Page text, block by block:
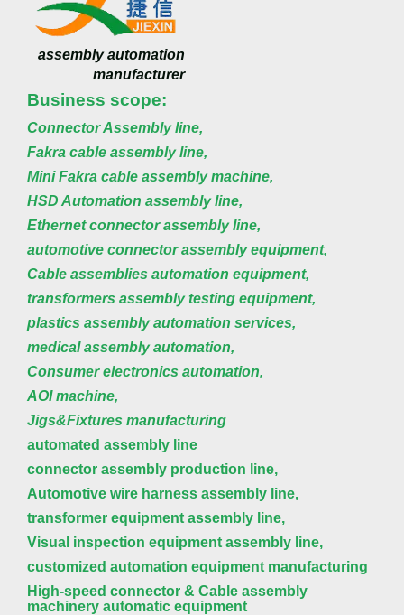
assembly automation
manufacturer
Business scope:
Connector Assembly line,
Fakra cable assembly line,
Mini Fakra cable assembly machine,
HSD Automation assembly line,
Ethernet connector assembly line,
automotive connector assembly equipment,
Cable assemblies automation equipment,
transformers assembly testing equipment,
plastics assembly automation services,
medical assembly automation,
Consumer electronics automation,
AOI machine,
Jigs&Fixtures manufacturing
automated assembly line
connector assembly production line,
Automotive wire harness assembly line,
transformer equipment assembly line,
Visual inspection equipment assembly line,
customized automation equipment manufacturing
High-speed connector & Cable assembly
machinery automatic equipment